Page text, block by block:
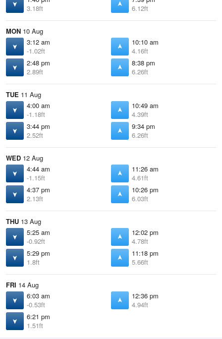
3.18ft
6.12ft
MON 10 Aug
3:12 am
-1.02ft
10:10 am
4.16ft
2:48 pm
2.89ft
8:38 pm
6.26ft
TUE 11 Aug
4:00 am
-1.18ft
10:49 am
4.39ft
3:44 pm
2.52ft
9:34 pm
6.26ft
WED 12 Aug
4:44 am
-1.15ft
11:26 am
4.61ft
4:37 pm
2.13ft
10:26 pm
6.03ft
THU 13 Aug
5:25 am
-0.92ft
12:02 pm
4.78ft
5:29 pm
1.8ft
11:18 pm
5.66ft
FRI 14 Aug
6:03 am
-0.53ft
12:36 pm
4.94ft
6:21 pm
1.51ft